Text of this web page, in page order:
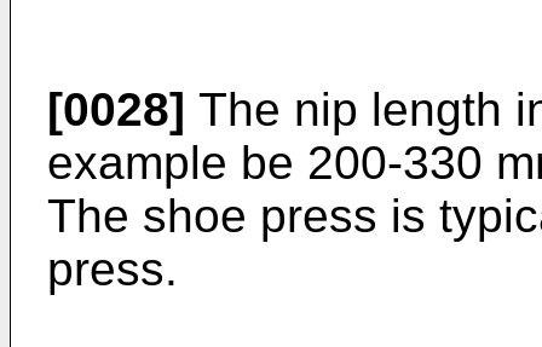
[0028] The nip length
example be 200-330
The shoe press is
press.